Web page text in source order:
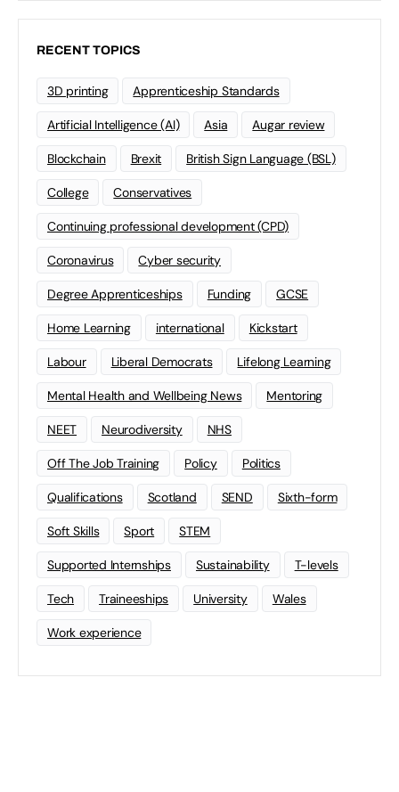
RECENT TOPICS
3D printing Apprenticeship Standards
Artificial Intelligence (AI) Asia Augar review
Blockchain Brexit British Sign Language (BSL)
College Conservatives
Continuing professional development (CPD)
Coronavirus Cyber security
Degree Apprenticeships Funding GCSE
Home Learning international Kickstart
Labour Liberal Democrats Lifelong Learning
Mental Health and Wellbeing News Mentoring
NEET Neurodiversity NHS
Off The Job Training Policy Politics
Qualifications Scotland SEND Sixth-form
Soft Skills Sport STEM
Supported Internships Sustainability T-levels
Tech Traineeships University Wales
Work experience